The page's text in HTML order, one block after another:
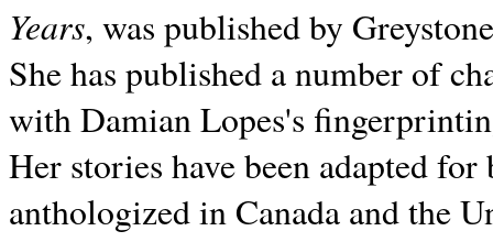
Years, was published by
She has published a number of
with Damian Lopes's
Her stories have been adapted
anthologized inCanada and the